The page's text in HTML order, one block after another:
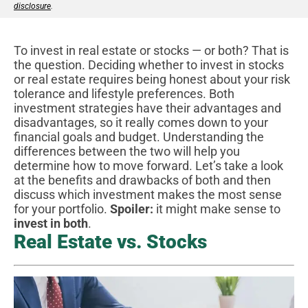
disclosure
To invest in real estate or stocks — or both? That is
the question. Deciding whether to invest in stocks
or real estate requires being honest about your risk
tolerance and lifestyle preferences. Both
investment strategies have their advantages and
disadvantages, so it really comes down to your
financial goals and budget. Understanding the
differences between the two will help you
determine how to move forward. Let’s take a look
at the benefits and drawbacks of both and then
discuss which investment makes the most sense
for your portfolio. Spoiler: it might make sense to
invest in both.
Real Estate vs. Stocks